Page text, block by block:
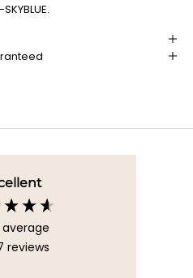
average
reviews